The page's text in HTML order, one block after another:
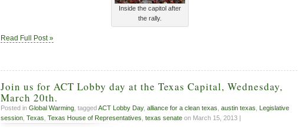
Inside the capitol after
the rally.
Read Full Post »
Join us for ACT Lobby day at the Texas Capital, Wednesday,
March 20th.
Posted in Global Warming , taggedACT Lobby Day, alliance for a clean texas austin texas
Legislative
session Texas Texas House of Representatives texas senate on March 15, 2013 |